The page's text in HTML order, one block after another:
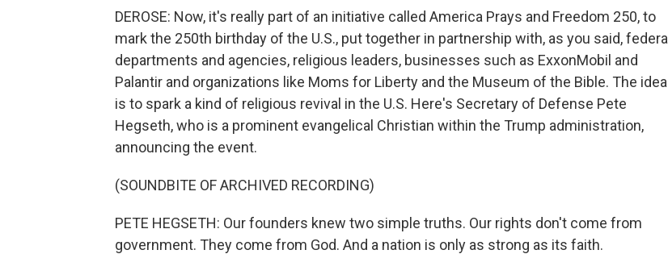
DEROSE: Now, it's really part of an initiative called America Prays and Freedom 250, to
mark the 250th birthday of the U.S., put together in partnership with, as you said, federal
departments and agencies, religious leaders, businesses such as ExxonMobil and
Palantir and organizations like Moms for Liberty and the Museum of the Bible. The idea
is to spark a kind of religious revival in the U.S. Here's Secretary of Defense Pete
Hegseth, who is a prominent evangelical Christian within the Trump administration,
announcing the event.
(SOUNDBITE OF ARCHIVED RECORDING)
PETE HEGSETH: Our founders knew two simple truths. Our rights don't come from
government. They come from God. And a nation is only as strong as its faith.